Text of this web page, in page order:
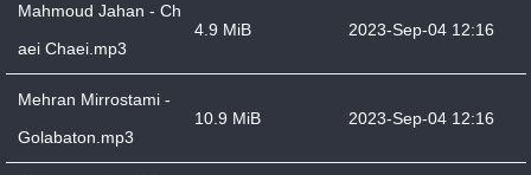
Mahmoud Jahan - Ch
aei Chaei.mp3
4.9 MiB 2023-Sep-04 12:16
Mehran Mirrostami -
Golabaton.mp3
10.9 MiB 2023-Sep-04 12:16